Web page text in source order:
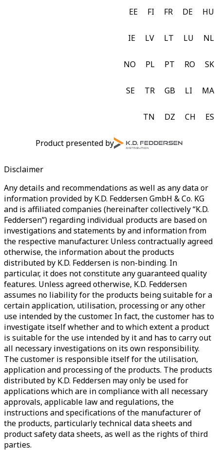
EE FI FR DE HU
IE LV LT LU NL
NO PL PT RO SK
SE TR GB LI MA
TN DZ CH ES
Product presented by
Disclaimer
Any details and recommendations as well as any data or
information provided by K.D. Feddersen GmbH & Co. KG
and is affiliated companies (hereinafter collectively “K.D.
Feddersen”) regarding individual products are based on
investigations and statements by and information from
the respective manufacturer. Unless contractually agreed
otherwise, the information about the products
distributed by K.D. Feddersen is non-binding. In
particular, it does not constitute any guaranteed quality
features. Unless agreed otherwise, K.D. Feddersen
assumes no liability for the products being suitable for a
certain application, utilisation, processing or any other
use intended by the customer. In fact, the customer has to
investigate itself whether and to which extent a product
is suitable for the use intended by it and has to carry out
all necessary investigations on its own responsibility.
The customer is responsible itself for the utilisation,
application and processing of the products. The products
distributed by K.D. Feddersen may only be used for
applications which are in compliance with all necessary
approvals, applicable law and regulations, the
instructions and specifications of the manufacturer of
the products, particularly technical data sheets and
product safety data sheets, as well as the rights of third
parties.